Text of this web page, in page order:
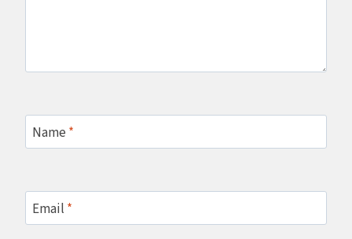
Name *
Email *